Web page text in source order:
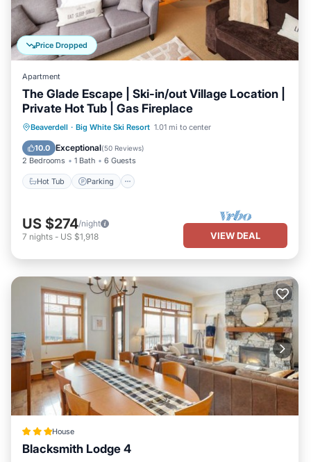
Price Dropped
Apartment
The Glade Escape | Ski-in/out Village Location |
Private Hot Tub | Gas Fireplace
Beaverdell · Big White Ski Resort 1.01 mi to center
10.0 Exceptional(50 Reviews)
2 Bedrooms 1 Bath 6 Guests
Hot Tub Parking
Hot Tub Parking
Skiing
Balcony/Terrace
US $274/night
7 nights - US $1,918 VIEW DEAL
House
Blacksmith Lodge 4